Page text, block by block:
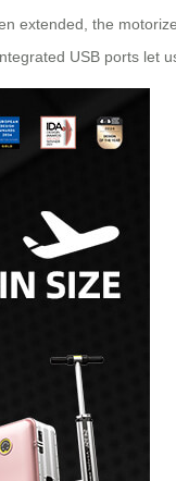
extended, the
USB ports let